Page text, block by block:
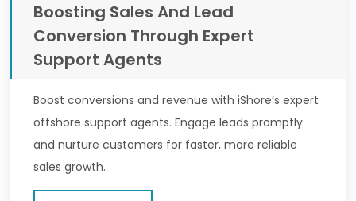
Boosting Sales And Lead
Conversion Through Expert
Support Agents
Boost conversions and revenue with iShore’s expert
offshore support agents. Engage leads promptly
and nurture customers for faster, more reliable
sales growth.